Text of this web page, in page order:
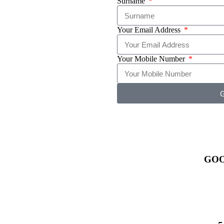
Your Email Address
Your Mobile Number